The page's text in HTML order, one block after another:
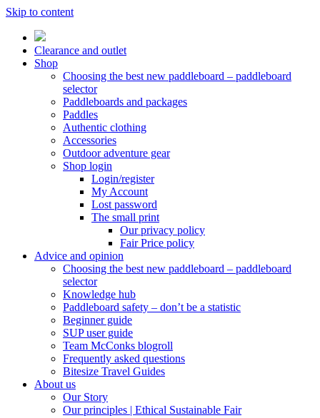
Skip to content
Clearance and outlet
Shop
Choosing the best new paddleboard – paddleboard
selector
Paddleboards and packages
Paddles
Authentic clothing
Accessories
Outdoor adventure gear
Shop login
Login/register
My Account
Lost password
The small print
Our privacy policy
Fair Price policy
Advice and opinion
Choosing the best new paddleboard – paddleboard
selector
Knowledge hub
Paddleboard safety – don’t be a statistic
Beginner guide
SUP user guide
Team McConks blogroll
Frequently asked questions
Bitesize Travel Guides
About us
Our Story
Our principles | Ethical Sustainable Fair